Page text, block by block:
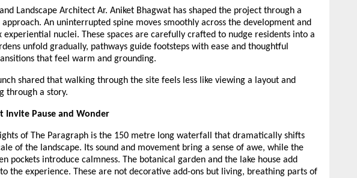
Landscape Architect Ar. Aniket Bhagwat has shaped the project through a
An uninterrupted spine moves smoothly across the development and
experiential nuclei. These spaces are carefully crafted to nudge residents into a
unfold gradually, pathways guide footsteps with ease and thoughtful
that feel warm and grounding.
shared that walking through the site feels less like viewing a layout and
through a story.
Invite Pause and Wonder
of The Paragraph is the 150 metre long waterfall that dramatically shifts
of the landscape. Its sound and movement bring a sense of awe, while the
pockets introduce calmness. The botanical garden and the lake house add
the experience. These are not decorative add-ons but living, breathing parts of